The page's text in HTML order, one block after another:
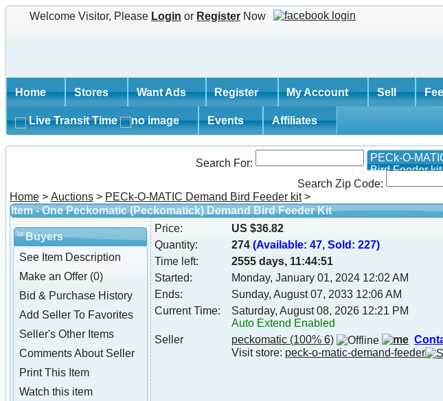
Welcome Visitor, Please Login or Register Now
Home Stores Want Ads Register My Account Sell
Live Transit Time Events Affiliates
Search For:
PECk-O-
Bird Feeder kit
Search Zip Code:
Home > Auctions > PECk-O-MATIC Demand Bird Feeder kit>
Item - One Peckomatic (Peckomatick) Demand Bird Feeder Kit
Buyers
See Item Description
Make an Offer (0)
Bid & Purchase History
Add Seller To Favorites
Seller's Other Items
Comments About Seller
Print This Item
Watch this item
Price:
US $36.82
Quantity:
274 (Available: 47, Sold: 227)
Time left:
2555 days, 11:44:50
Started:
Monday, January 01, 2024 12:02 AM
Ends:
Sunday, August 07, 2033 12:06 AM
Current Time:
Saturday, August 08, 2026 12:21 PM
Auto Extend Enabled
Seller
peckomatic (100% 6)
Visit store: peck-o-matic-demand-feeder